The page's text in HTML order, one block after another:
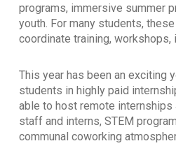
programs, immersive summer
youth. For many students,
coordinate training,
This year has been an exciting
students in highly paid
able to host remote internships
staff and interns, STEM
communal coworking